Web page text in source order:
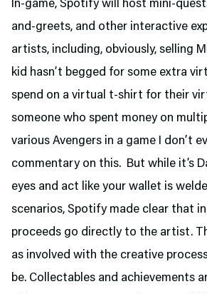
In-game, Spotify will host mini-
and-greets, and other interactive
artists, including, obviously, selling
kid hasn’t begged for some extra
spend on a virtual t-shirt for their
someone who spent money on
various Avengers in a game I don’t
commentary on this. But while it’s
eyes and act like your wallet is
scenarios, Spotify made clear that
proceeds go directly to the artist.
as involved with the creative
be. Collectables and achievements